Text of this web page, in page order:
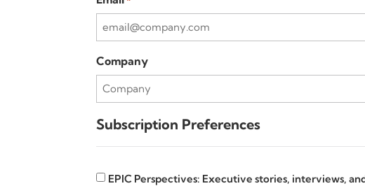
Company
Subscription Preferences
EPICEPIC Perspectives: Executive stories, interviews,